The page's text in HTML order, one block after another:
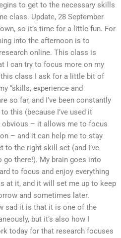
to get to the necessary skills
class. Update, 28 September
so it’s time for a little fun. For
into the afternoon is to
online. This class is
I can try to focus more on my
this class I ask for a little bit of
“skills, experience and
so far, and I’ve been constantly
this (because I’ve used it
obvious – it allows me to focus
– and it can help me to stay
to the right skill set (and I’ve
go there!). My brain goes into
to focus and enjoy everything
at it, and it will set me up to keep
and sometimes later.
sad it is that it is one of the
but it’s also how I
today for that research focuses